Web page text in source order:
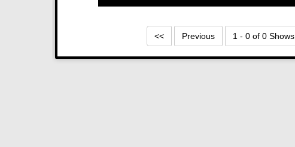
<< Previous 1 - 0 of 0 Shows